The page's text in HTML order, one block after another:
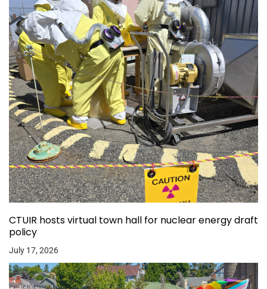
CTUIR hosts virtual town hall for nuclear energy draft
policy
July 17, 2026